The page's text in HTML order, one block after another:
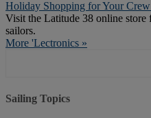
Holiday Shopping for Your
Visit the Latitude 38 online
sailors.
More 'Lectronics »
Sailing Topics